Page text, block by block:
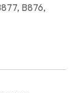
B876,